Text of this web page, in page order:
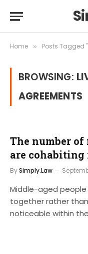
Home » Posts Tagged
BROWSING:
AGREEMENTS
The number
are cohabiting
BySimply.Law
Middle-aged people
together rather
noticeable within